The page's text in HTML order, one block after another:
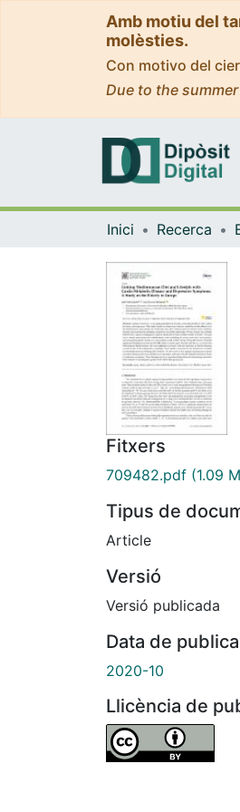
Amb motiu del
molèsties.
Con motivo del
Due to the
Inici Recerca
Fitxers
709482.pdf (1.09
Tipus de
Article
Versió
Versió publicada
Data de
2020-10
Llicència de